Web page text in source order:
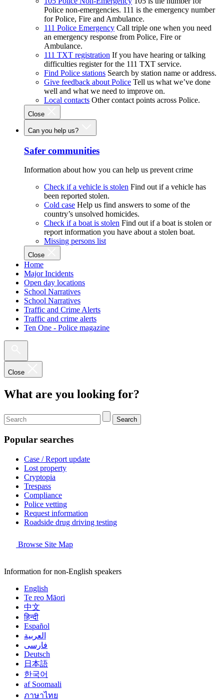
Police non-emergencies. 111 is the emergency number
for Police, Fire and Ambulance.
111 Police Emergency Call triple one when you need
an emergency response from Police, Fire or
Ambulance.
111 TXT registration If you have hearing or talking
difficulties register for the 111 TXT service.
Find Police stations Search by station name or address.
Give feedback about Police Tell us what we’ve done
well and what we need to improve on.
Local contacts Other contact points across Police.
Close
Can you help us?
Safer communities
Information about how you can help us prevent crime
Check if a vehicle is stolen Find out if a vehicle has
been reported stolen.
Cold case Help us find answers to some of the
country’s unsolved homicides.
Check if a boat is stolen Find out if a boat is stolen or
report information you have about a stolen boat.
Missing persons list
Close
Home
Major Incidents
Open day locations
School Narratives
School Narratives
Traffic and Crime Alerts
Traffic and crime alerts
Ten One - Police magazine
Close
What are you looking for?
Search
Popular searches
Case / Report update
Lost property
Cryptopia
Trespass
Compliance
Police vetting
Request information
Roadside drug driving testing
Browse Site Map
Information for non-English speakers
English
Te reo Māori
中文
हिन्दी
Español
العربية
فارسی
Deutsch
日本語
한국어
af Soomaali
ภาษาไทย